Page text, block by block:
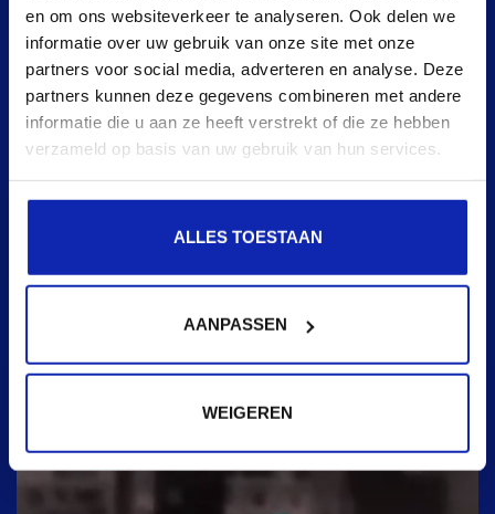
en om ons websiteverkeer te analyseren. Ook delen we
informatie over uw gebruik van onze site met onze
partners voor social media, adverteren en analyse. Deze
partners kunnen deze gegevens combineren met andere
informatie die u aan ze heeft verstrekt of die ze hebben
verzameld op basis van uw gebruik van hun services.
ALLES TOESTAAN
AANPASSEN
WEIGEREN